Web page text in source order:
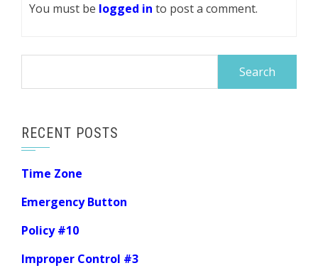
You must be logged in to post a comment.
RECENT POSTS
Time Zone
Emergency Button
Policy #10
Improper Control #3